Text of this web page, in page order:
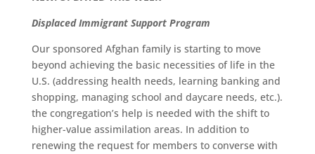
Displaced Immigrant Support Program
Our sponsored Afghan family is starting to move
beyond achieving the basic necessities of life in the
U.S. (addressing health needs, learning banking and
shopping, managing school and daycare needs, etc.).
the congregation’s help is needed with the shift to
higher-value assimilation areas. In addition to
renewing the request for members to converse with